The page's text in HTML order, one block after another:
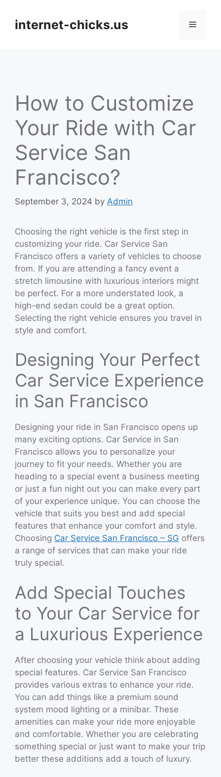
contentinternet-chicks.us Menu
How to Customize
Your Ride with Car
Service San
Francisco?
September 3, 2024 by Admin
Choosing the right vehicle is the first step in
customizing your ride. Car Service San
Francisco offers a variety of vehicles to choose
from. If you are attending a fancy event a
stretch limousine with luxurious interiors might
be perfect. For a more understated look, a
high-end sedan could be a great option.
Selecting the right vehicle ensures you travel in
style and comfort.
Designing Your Perfect
Car Service Experience
in San Francisco
Designing your ride in San Francisco opens up
many exciting options. Car Service in San
Francisco allows you to personalize your
journey to fit your needs. Whether you are
heading to a special event a business meeting
or just a fun night out you can make every part
of your experience unique. You can choose the
vehicle that suits you best and add special
features that enhance your comfort and style.
Choosing Car Service San Francisco – SG offers
a range of services that can make your ride
truly special.
Add Special Touches
to Your Car Service for
a Luxurious Experience
After choosing your vehicle think about adding
special features. Car Service San Francisco
provides various extras to enhance your ride.
You can add things like a premium sound
system mood lighting or a minibar. These
amenities can make your ride more enjoyable
and comfortable. Whether you are celebrating
something special or just want to make your trip
better these additions add a touch of luxury.